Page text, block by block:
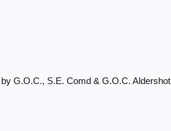
G.O.C., S.E. Comd & G.O.C. Aldershot